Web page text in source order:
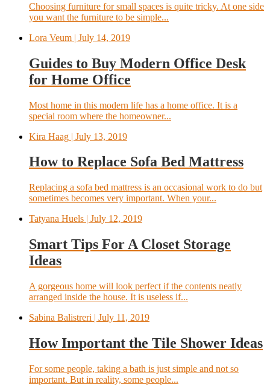
Choosing furniture for small spaces is quite tricky. At one side
you want the furniture to be simple...
Lora Veum | July 14, 2019
Guides to Buy Modern Office Desk
for Home Office
Most home in this modern life has a home office. It is a
special room where the homeowner...
Kira Haag | July 13, 2019
How to Replace Sofa Bed Mattress
Replacing a sofa bed mattress is an occasional work to do but
sometimes becomes very important. When your...
Tatyana Huels | July 12, 2019
Smart Tips For A Closet Storage
Ideas
A gorgeous home will look perfect if the contents neatly
arranged inside the house. It is useless if...
Sabina Balistreri | July 11, 2019
How Important the Tile Shower Ideas
For some people, taking a bath is just simple and not so
important. But in reality, some people...